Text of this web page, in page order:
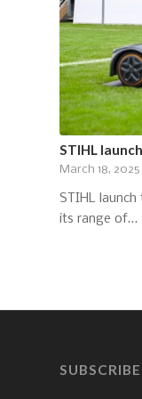
STIHL
March 18, 2025
STIHL launch
its range of…